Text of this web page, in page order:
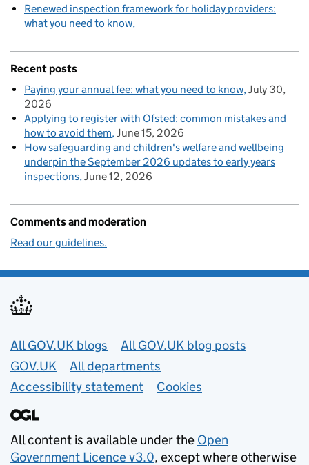
Renewed inspection framework for holiday providers:
what you need to know
Recent posts
Paying your annual fee: what you need to know July 30,
2026
Applying to register with Ofsted: common mistakes and
how to avoid them June 15, 2026
How safeguarding and children's welfare and wellbeing
underpin the September 2026 updates to early years
inspections June 12, 2026
Comments and moderation
Read our guidelines.
Useful links
All GOV.UK blogs
All GOV.UK blog posts
GOV.UK
All departments
Accessibility statement
Cookies
All content is available under the Open
Government Licence v3.0, except where otherwise